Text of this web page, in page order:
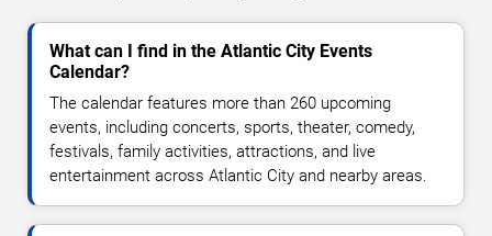
What can I find in the Atlantic City Events
Calendar?
The calendar features more than 260 upcoming
events, including concerts, sports, theater, comedy,
festivals, family activities, attractions, and live
entertainment across Atlantic City and nearby areas.